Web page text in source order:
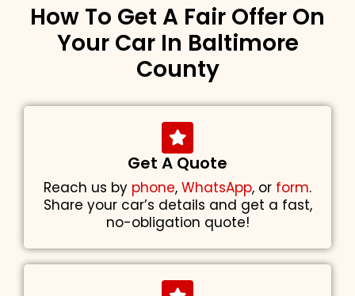
How To Get A Fair Offer On
Your Car In Baltimore
County
Get A Quote
Reach us by phone, WhatsApp, or form.
Share your car’s details and get a fast,
no-obligation quote!